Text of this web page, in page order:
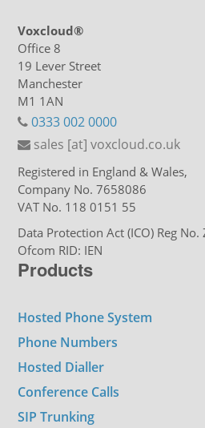
Voxcloud®
Office 8
19 Lever Street
Manchester
M1 1AN
0333 002 0000
sales [at] voxcloud.co.uk
Registered in England & Wales,
Company No. 7658086
VAT No. 118 0151 55
Data Protection Act (ICO) Reg
Ofcom RID: IEN
Products
Hosted Phone System
Phone Numbers
Hosted Dialler
Conference Calls
SIP Trunking